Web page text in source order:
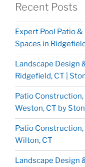
Recent Posts
Expert Pool Patio
Spaces in
Landscape Design
Ridgefield, CT |
Patio
Weston, CT by
Patio
Wilton, CT
Landscape Design